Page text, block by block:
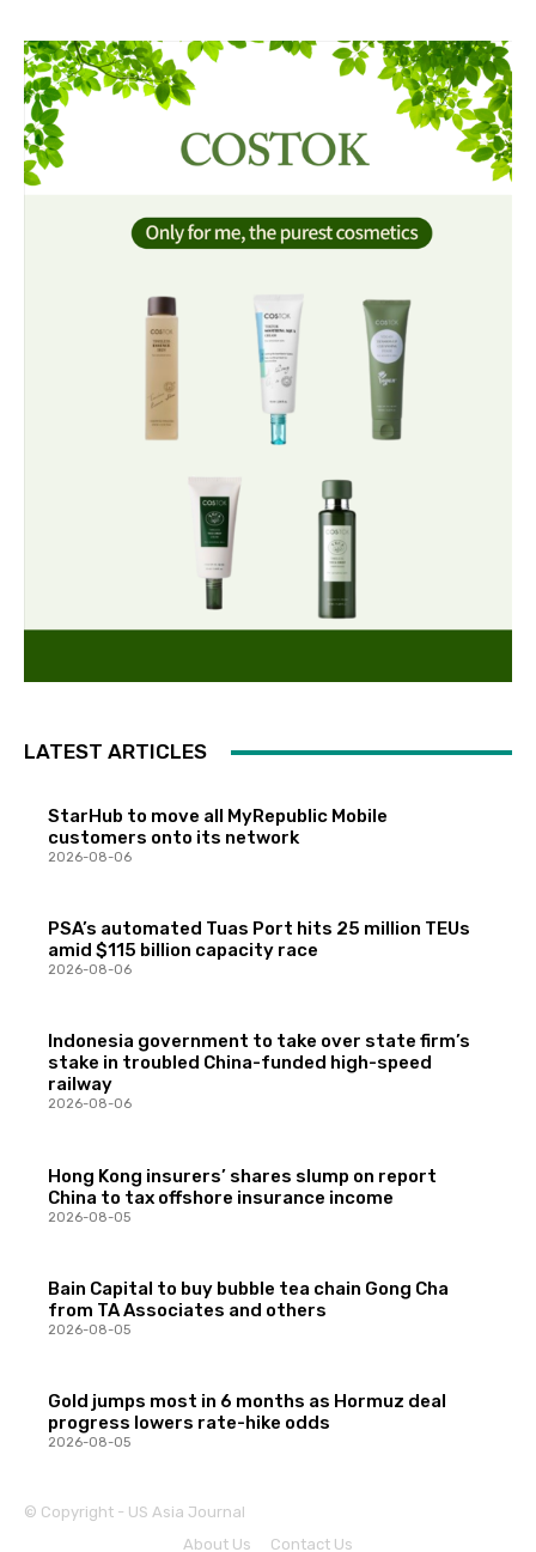
LATEST ARTICLES
StarHub to move all MyRepublic Mobile
customers onto its network
2026-08-06
PSA’s automated Tuas Port hits 25 million TEUs
amid $115 billion capacity race
2026-08-06
Indonesia government to take over state firm’s
stake in troubled China-funded high-speed
railway
2026-08-06
Hong Kong insurers’ shares slump on report
China to tax offshore insurance income
2026-08-05
Bain Capital to buy bubble tea chain Gong Cha
from TA Associates and others
2026-08-05
Gold jumps most in 6 months as Hormuz deal
progress lowers rate-hike odds
2026-08-05
© Copyright - US Asia Journal
About Us
Contact Us